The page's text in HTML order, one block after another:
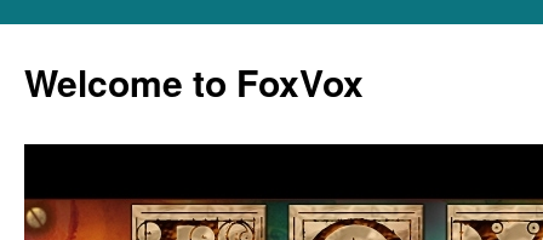
content
Welcome to FoxVox